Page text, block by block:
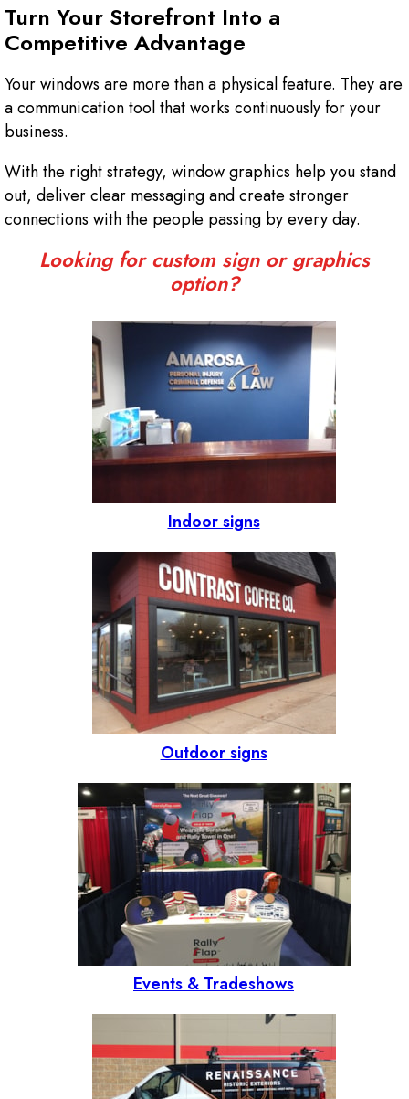
Turn Your Storefront Into a
Competitive Advantage
Your windows are more than a physical feature. They are
a communication tool that works continuously for your
business.
With the right strategy, window graphics help you stand
out, deliver clear messaging and create stronger
connections with the people passing by every day.
Looking for custom sign or graphics
option?
Indoor signs
Outdoor signs
Events & Tradeshows